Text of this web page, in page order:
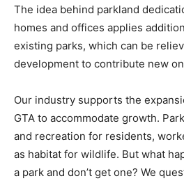
The idea behind parkland
homes and offices applies
existing parks, which can be
development to contribute new
Our industry supports the
GTA to accommodate growth.
and recreation for residents,
as habitat for wildlife. But what
a park and don’t get one? We